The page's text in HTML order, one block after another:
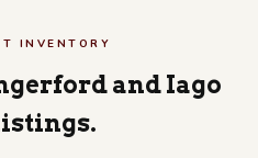
INVENTORY
and Iago